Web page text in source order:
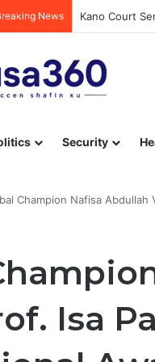
News Kano Court
with Hausa360’s
Security
Champion Nafisa
Isa